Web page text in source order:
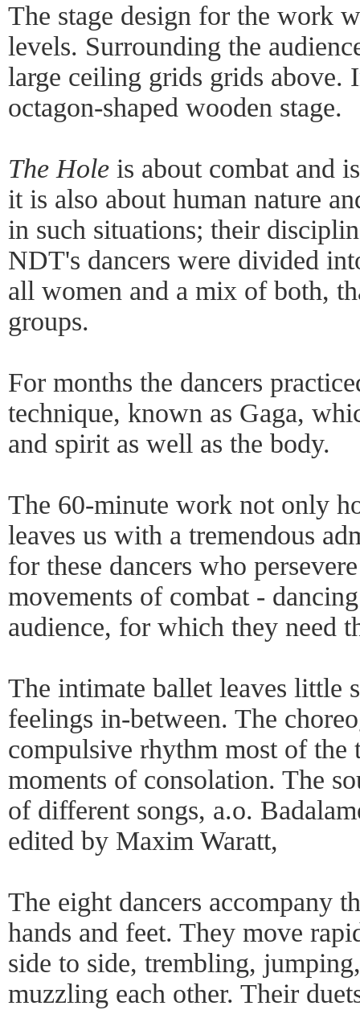
The stage design for the work
levels. Surrounding the
large ceiling grids grids above.
octagon-shaped wooden stage.
The Hole is about combat and
it is also about human nature
in such situations; their
NDT's dancers were divided
all women and a mix of both,
groups.
For months the dancers
technique, known as Gaga,
and spirit as well as the body.
The 60-minute work not only
leaves us with a tremendous
for these dancers who
movements of combat -
audience, for which they need
The intimate ballet leaves little
feelings in-between. The
compulsive rhythm most of the
moments of consolation. The
of different songs, a.o.
edited by Maxim Waratt,
The eight dancers accompany
hands and feet. They move
side to side, trembling,
muzzling each other. Their